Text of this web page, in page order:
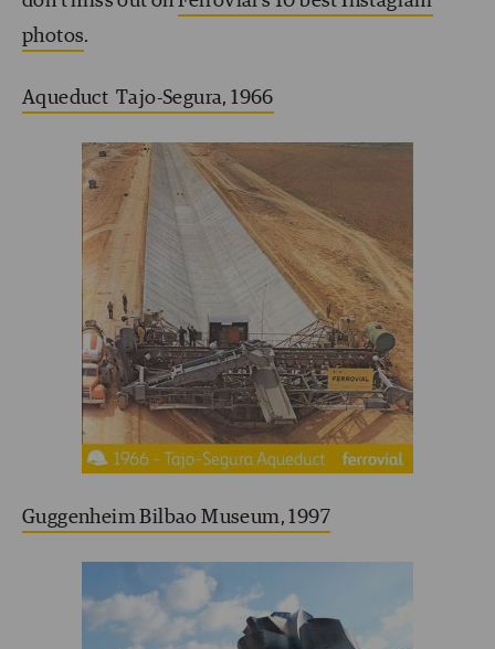
photos.
Aqueduct Tajo-Segura, 1966
Guggenheim Bilbao Museum, 1997